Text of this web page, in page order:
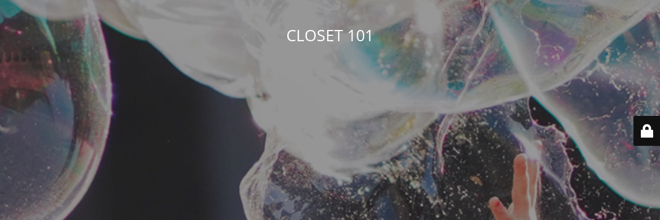
CLOSET 101